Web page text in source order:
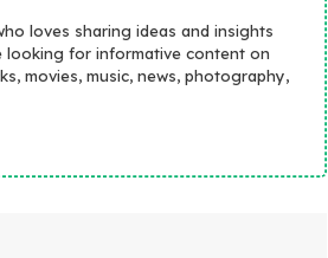
loves sharing ideas and insights
for informative content on
movies, music, news, photography,